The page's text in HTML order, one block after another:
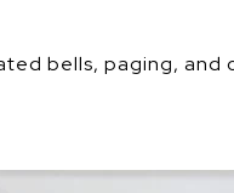
bells, paging, and